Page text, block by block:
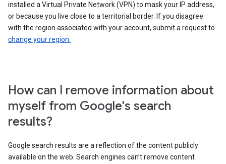
installed a Virtual Private Network (VPN) to mask your IP address,
or because you live close to a territorial border. If you disagree
with the region associated with your account, submit a request to
change your region.
How can I remove information about
myself from Google's search
results?
Google search results are a reflection of the content publicly
available on the web. Search engines can’t remove content